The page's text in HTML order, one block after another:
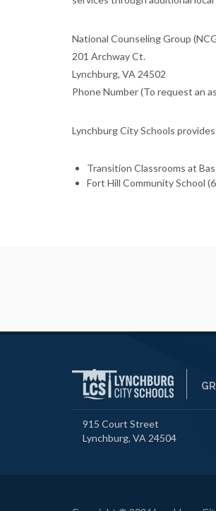
National Counseling Group
201 Archway Ct.
Lynchburg, VA 24502
Phone Number (To request an
Lynchburg City Schools
Transition Classrooms at
Fort Hill Community School
915 Court Street
Lynchburg, VA 24504